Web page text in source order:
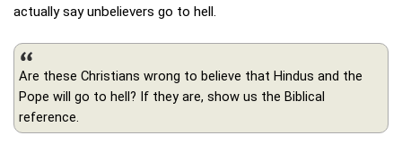
actually say unbelievers go to hell.
Are these Christians wrong to believe that Hindus and the
Pope will go to hell? If they are, show us the Biblical
reference.